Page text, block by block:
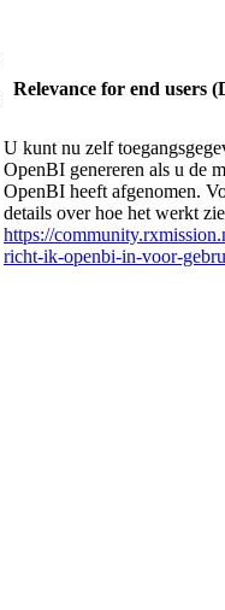
Relevance for end users
U kunt nu zelf
OpenBI genereren als u de
OpenBI heeft afgenomen.
details over hoe het werkt zie
https://
richt-ik-openbi-in-voor-